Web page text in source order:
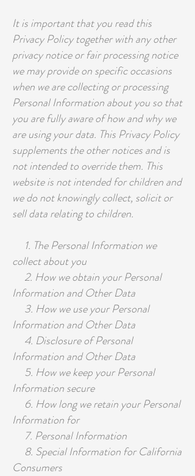
It is important that you read this
Privacy Policy together with any other
privacy notice or fair processing notice
we may provide on specific occasions
when we are collecting or processing
Personal Information about you so that
you are fully aware of how and why we
are using your data. This Privacy Policy
supplements the other notices and is
not intended to override them. This
website is not intended for children and
we do not knowingly collect, solicit or
sell data relating to children.
1. The Personal Information we
collect about you
2. How we obtain your Personal
Information and Other Data
3. How we use your Personal
Information and Other Data
4. Disclosure of Personal
Information and Other Data
5. How we keep your Personal
Information secure
6. How long we retain your Personal
Information for
7. Personal Information
8. Special Information for California
Consumers